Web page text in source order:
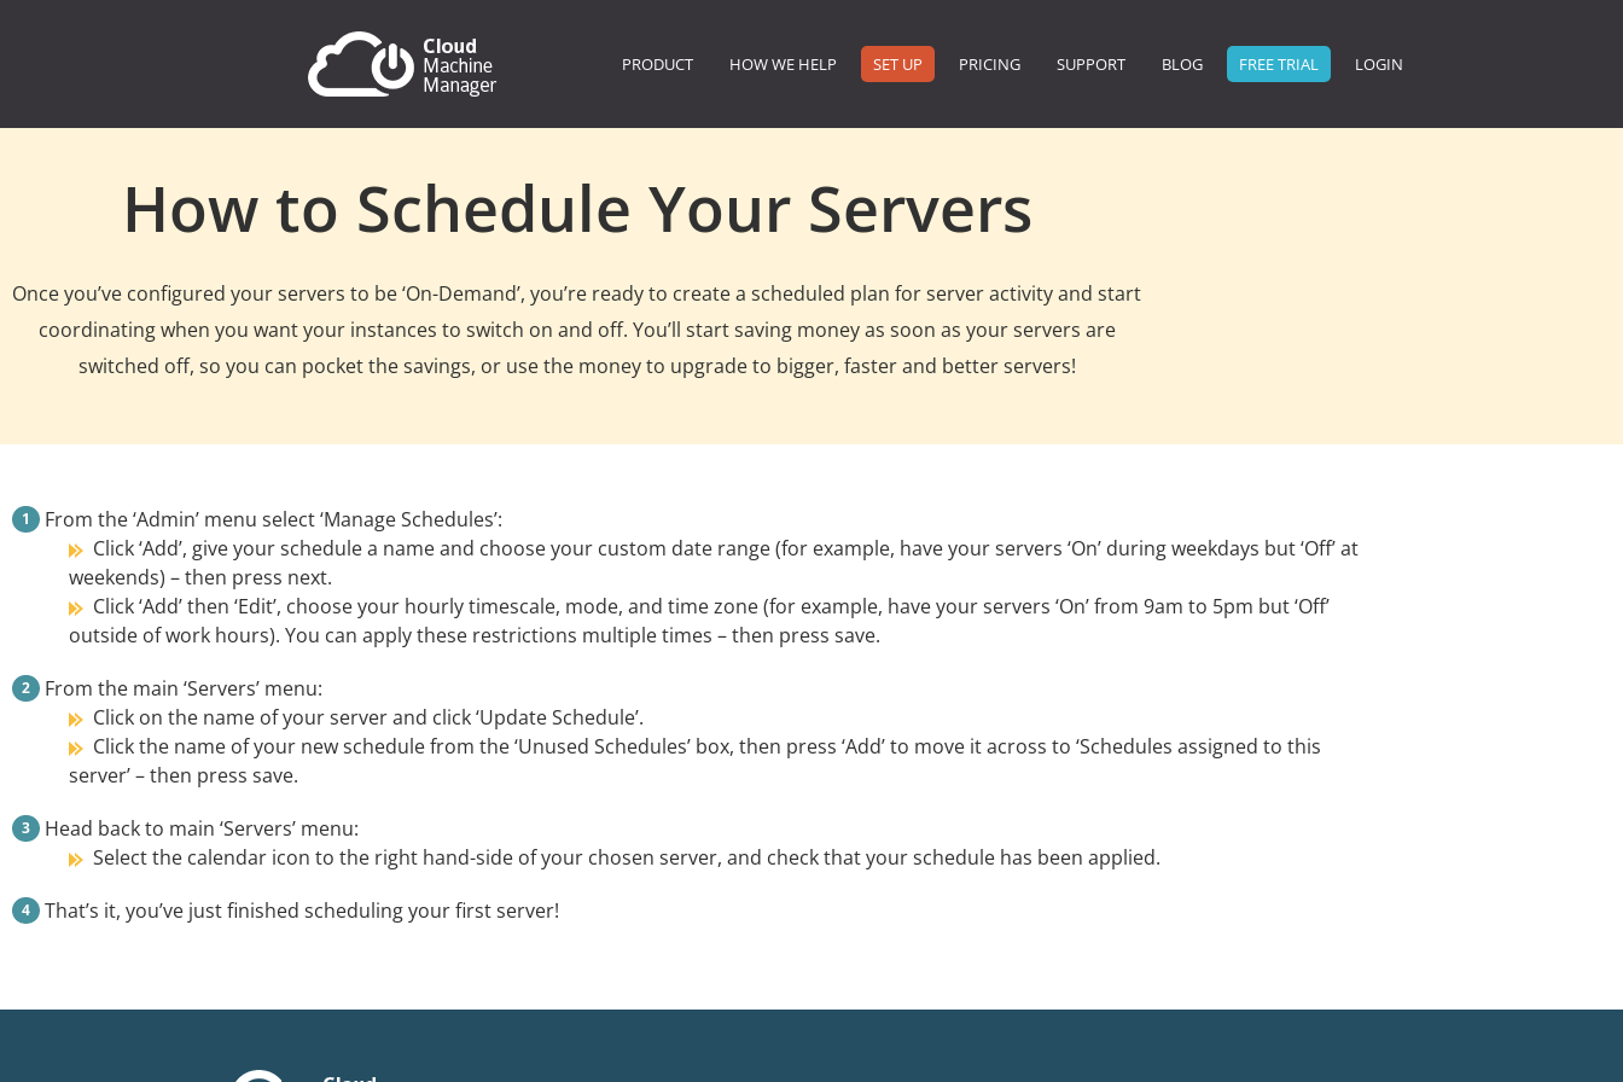
PRODUCT HOW WE HELP SET UP PRICING SUPPORT BLOG FREE TRIAL LOGIN
How to Schedule Your Servers
Once you’ve configured your servers to be ‘On-Demand’, you’re ready to create a scheduled plan for server activity and start
coordinating when you want your instances to switch on and off. You’ll start saving money as soon as your servers are
switched off, so you can pocket the savings, or use the money to upgrade to bigger, faster and better servers!
From the ‘Admin’ menu select ‘Manage Schedules’:
Click ‘Add’, give your schedule a name and choose your custom date range (for example, have your servers ‘On’ during weekdays but ‘Off’ at
weekends) – then press next.
Click ‘Add’ then ‘Edit’, choose your hourly timescale, mode, and time zone (for example, have your servers ‘On’ from 9am to 5pm but ‘Off’
outside of work hours). You can apply these restrictions multiple times – then press save.
From the main ‘Servers’ menu:
Click on the name of your server and click ‘Update Schedule’.
Click the name of your new schedule from the ‘Unused Schedules’ box, then press ‘Add’ to move it across to ‘Schedules assigned to this
server’ – then press save.
Head back to main ‘Servers’ menu:
Select the calendar icon to the right hand-side of your chosen server, and check that your schedule has been applied.
That’s it, you’ve just finished scheduling your first server!